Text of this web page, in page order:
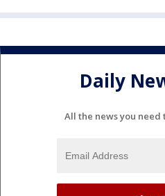
Daily
All the news you need